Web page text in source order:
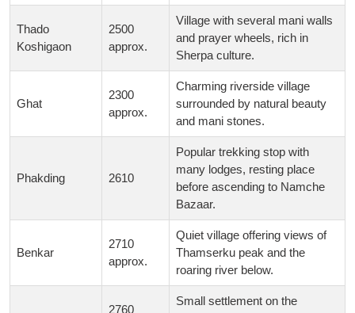
Thado
Koshigaon
2500
approx.
Village with several mani walls
and prayer wheels, rich in
Sherpa culture.
Ghat
2300
approx.
Charming riverside village
surrounded by natural beauty
and mani stones.
Phakding 2610
Popular trekking stop with
many lodges, resting place
before ascending to Namche
Bazaar.
Benkar
2710
approx.
Quiet village offering views of
Thamserku peak and the
roaring river below.
2760
Small settlement on the